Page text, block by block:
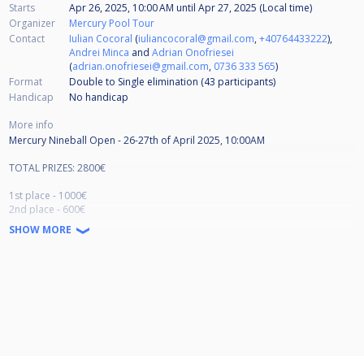
Starts Apr 26, 2025, 10:00 AM until Apr 27, 2025 (Local time)
Organizer
Mercury Pool Tour
Contact
Iulian Cocoral (iuliancocoral@gmail.com,+40764433222),
Andrei Minca and Adrian Onofriesei
(adrian.onofriesei@gmail.com, 0736 333 565)
Format
Double to Single elimination (43 participants)
Handicap
No handicap
More info
Mercury Nineball Open - 26-27th of April 2025, 10:00AM
TOTAL PRIZES: 2800€
1st place - 1000€
2nd place - 600€
3rd-4th - 300€
5th-8th - 150€
SHOW MORE